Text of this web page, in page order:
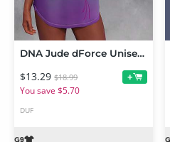
DNA Jude dForce Unisex Tee for Genesis 9
$13.29 $18.99
You save $5.70
+
DUF